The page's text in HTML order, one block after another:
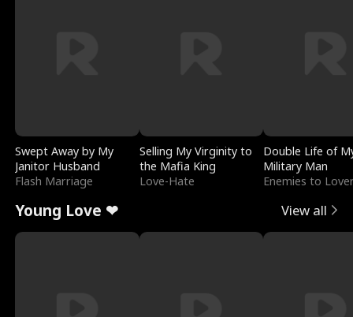
Swept Away by My
Janitor Husband
Flash Marriage
Selling My Virginity to
the Mafia King
Love-Hate
Double Life of
Military Man
Enemies to
Young Love ❤ View all